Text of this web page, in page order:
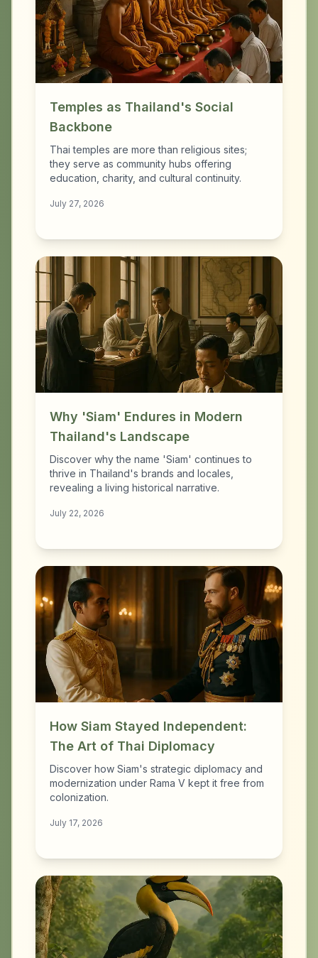
Temples as Thailand's Social
Backbone
Thai temples are more than religious sites;
they serve as community hubs offering
education, charity, and cultural continuity.
July 27, 2026
Why 'Siam' Endures in Modern
Thailand's Landscape
Discover why the name 'Siam' continues to
thrive in Thailand's brands and locales,
revealing a living historical narrative.
July 22, 2026
How Siam Stayed Independent:
The Art of Thai Diplomacy
Discover how Siam's strategic diplomacy and
modernization under Rama V kept it free from
colonization.
July 17, 2026